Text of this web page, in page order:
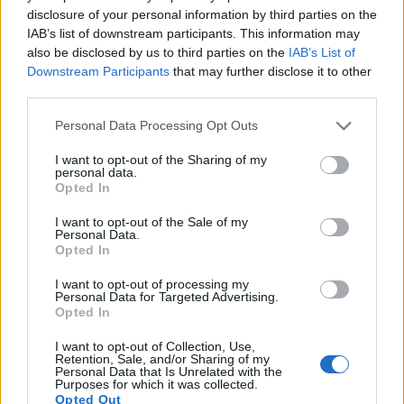
disclosure of your personal information by third parties on the
IAB’s list of downstream participants. This information may
also be disclosed by us to third parties on the IAB’s List of
Downstream Participants that may further disclose it to other
Please note that this website/app uses one or more Google
not limited to your visit or usage behaviour. You may click to
grant or deny consent to Google and its third-party tags to
use your data for below specified purposes in below Google
consent section.
Personal Data Processing Opt Outs
I want to opt-out of the Sharing of my
personal data.
Opted In
I want to opt-out of the Sale of my
Personal Data.
Opted In
I want to opt-out of processing my
Personal Data for Targeted Advertising.
Opted In
I want to opt-out of Collection, Use,
Retention, Sale, and/or Sharing of my
Personal Data that Is Unrelated with the
Purposes for which it was collected.
Opted Out
: DXO values in italics represent estimates based on sensor size and age.
Many modern cameras cannot only take still pictures, but
alsorecord videos. The two cameras under consideration
both have sensors whose read-out speed is fast enough to
capture moving pictures, but the NX500 provides a higher
4K/30p, while the Sony is limited to 720/30p.